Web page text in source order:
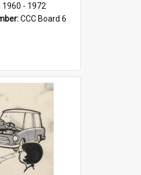
1960 - 1972
CCC Board 6